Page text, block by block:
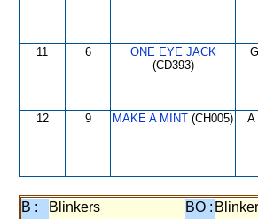
11 6
ONE EYE JACK
(CD393)
12 9 MAKE A MINT (CH005) A
B : Blinkers BO :